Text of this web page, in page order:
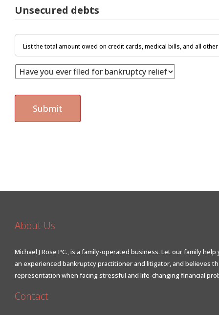
Unsecured debts
About Us
Michael J Rose PC., is a family-operated business. Let our family
an experienced bankruptcy practitioner and litigator, and believes
representation when facing stressful and life-changing financial
Contact